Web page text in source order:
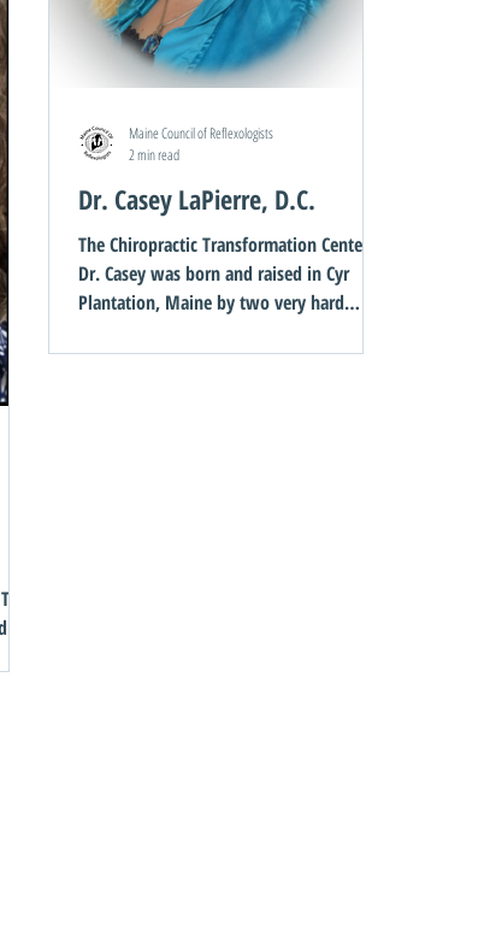
Dr. Casey LaPierre, D.C.
The Chiropractic Transformation Center
Dr. Casey was born and raised in Cyr
Plantation, Maine by two very hard
Maine Council of Reflexologists
2 min read